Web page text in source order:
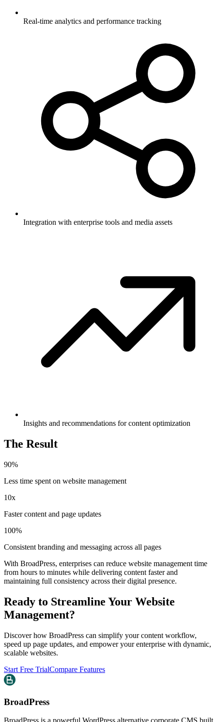
Real-time analytics and performance tracking
Integration with enterprise tools and media assets
Insights and recommendations for content optimization
The Result
90%
Less time spent on website management
10x
Faster content and page updates
100%
Consistent branding and messaging across all pages
With BroadPress, enterprises can reduce website management time
from hours to minutes while delivering content faster and
maintaining full consistency across their digital presence.
Ready to Streamline Your Website
Management?
Discover how BroadPress can simplify your content workflow,
speed up page updates, and empower your enterprise with dynamic,
scalable websites.
Start Free TrialCompare Features
BroadPress